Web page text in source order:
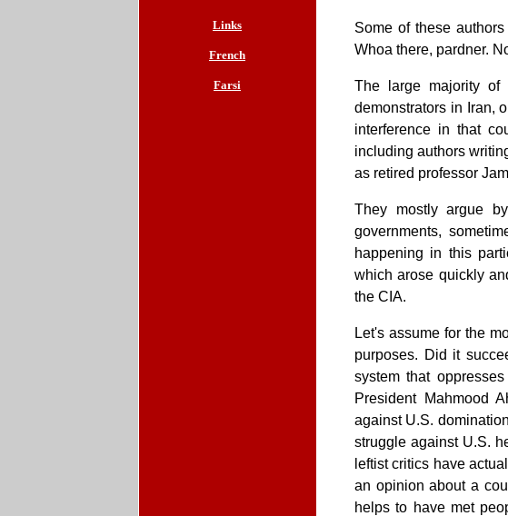
Links
French
Farsi
Some of these
Whoa there, pardner.
The large majority of
demonstrators in Iran,
interference in that
including authors
as retired professor
They mostly argue
governments,
happening in this
which arose quickly
the CIA.
Let's assume for the
purposes. Did it
system that
President Mahmood
against U.S.
struggle against U.S.
leftist critics have
an opinion about a
helps to have met